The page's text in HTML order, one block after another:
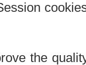
the